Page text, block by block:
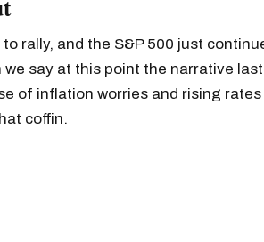
rally, and the S&P 500 just
we say at this point the narrative
of inflation worries and rising rates
coffin.